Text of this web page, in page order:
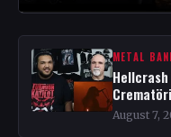
METAL
August 7,